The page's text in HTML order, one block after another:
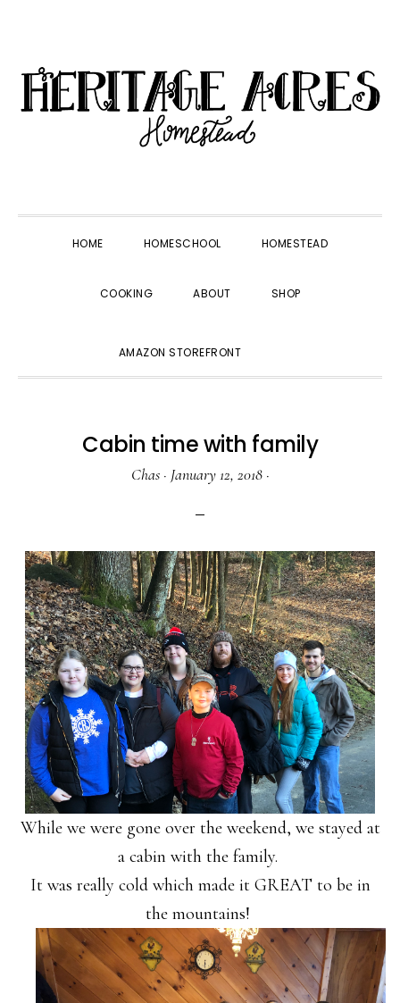
primary
navigation
main
content
primary
sidebar
footer
HOME HOMESCHOOL HOMESTEAD
COOKING ABOUT SHOP
AMAZON STOREFRONT
Cabin time with family
Chas· January 12, 2018·
While we were gone over the weekend, we stayed at
a cabin with the family.
It was really cold which made it GREAT to be in
the mountains!